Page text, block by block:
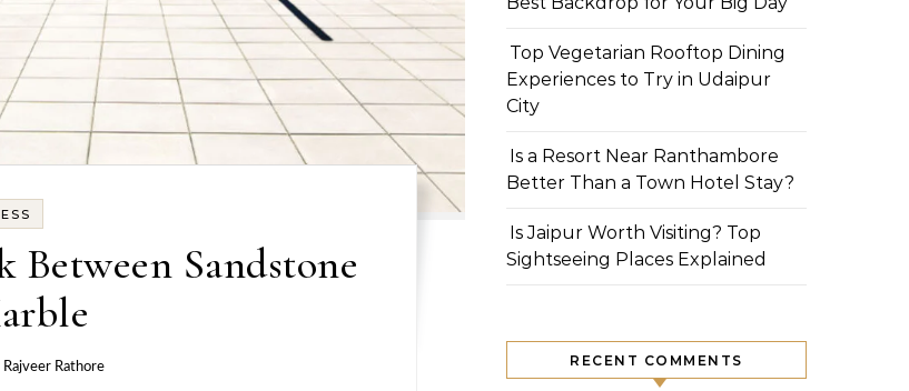
Sandstone
Rajveer Rathore
Top Vegetarian Rooftop Dining
Experiences to Try in Udaipur
City
Is a Resort Near Ranthambore
Better Than a Town Hotel Stay?
Is Jaipur Worth Visiting? Top
Sightseeing Places Explained
RECENT COMMENTS